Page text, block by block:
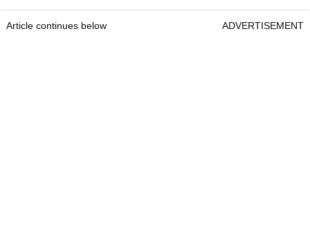
Article continues below ADVERTISEMENT